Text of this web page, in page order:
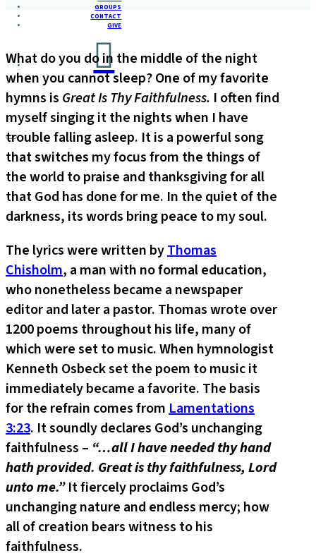
GROUPS
CONTACT
GIVE
What do you do in the middle of the night
when you cannot sleep? One of my favorite
hymns is Great Is Thy Faithfulness. I often find
myself singing it the nights when I have
trouble falling asleep. It is a powerful song
that switches my focus from the things of
the world to praise and thanksgiving for all
that God has done for me. In the quiet of the
darkness, its words bring peace to my soul.
The lyrics were written byThomas
Chisholm, a man with no formal education,
who nonetheless became a newspaper
editor and later a pastor. Thomas wrote over
1200 poems throughout his life, many of
which were set to music. When hymnologist
Kenneth Osbeck set the poem to music it
immediately became a favorite. The basis
for the refrain comes fromLamentations
3:23. It soundly declares God’s unchanging
faithfulness – “…all I have needed thy hand
hath provided. Great is thy faithfulness, Lord
unto me.”It fiercely proclaims God’s
unchanging nature and endless mercy; how
all of creation bears witness to his
faithfulness.